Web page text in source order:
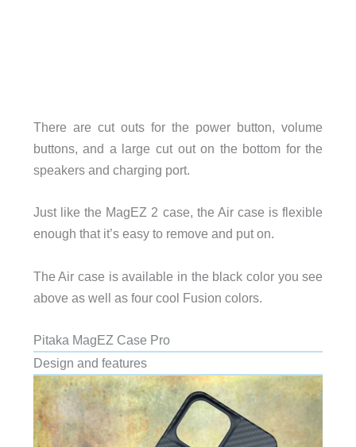
There are cut outs for the power button, volume
buttons, and a large cut out on the bottom for the
speakers and charging port.
Just like the MagEZ 2 case, the Air case is flexible
enough that it’s easy to remove and put on.
The Air case is available in the black color you see
above as well as four cool Fusion colors.
Pitaka MagEZ Case Pro
Design and features